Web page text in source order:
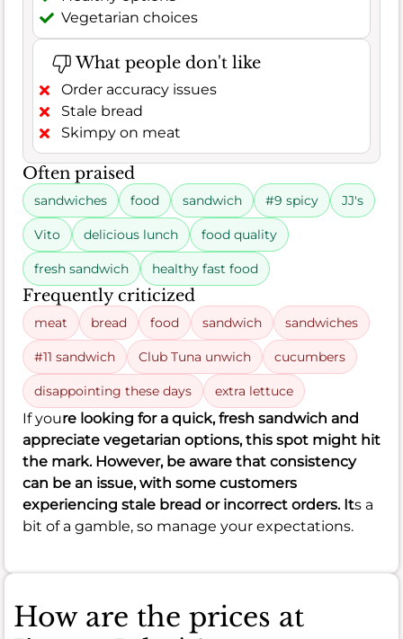
Vegetarian choices
What people don't like
Order accuracy issues
Stale bread
Skimpy on meat
Often praised
sandwiches food sandwich #9 spicy JJ's
Vito delicious lunch food quality
fresh sandwich healthy fast food
Frequently criticized
meat bread food sandwich sandwiches
#11 sandwich Club Tuna unwich cucumbers
disappointing these days extra lettuce
If youre looking for a quick, fresh sandwich and
appreciate vegetarian options, this spot might hit
the mark. However, be aware that consistency
can be an issue, with some customers
experiencing stale bread or incorrect orders. Its a
bit of a gamble, so manage your expectations.
How are the prices at